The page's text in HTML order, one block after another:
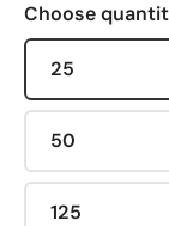
Choose
25
50
125